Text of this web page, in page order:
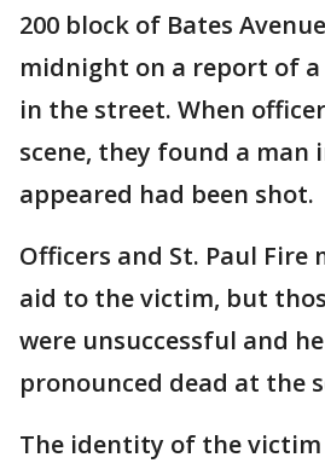
200 block of Bates
midnight on a report of a
in the street. When
scene, they found a man
appeared had been shot.
Officers and St. Paul Fire
aid to the victim, but
were unsuccessful and
pronounced dead at the
The identity of the victim